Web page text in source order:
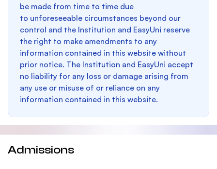
be made from time to time due
to unforeseeable circumstances beyond our
control and the Institution and EasyUni reserve
the right to make amendments to any
information contained in this website without
prior notice. The Institution and EasyUni accept
no liability for any loss or damage arising from
any use or misuse of or reliance on any
information contained in this website.
Admissions